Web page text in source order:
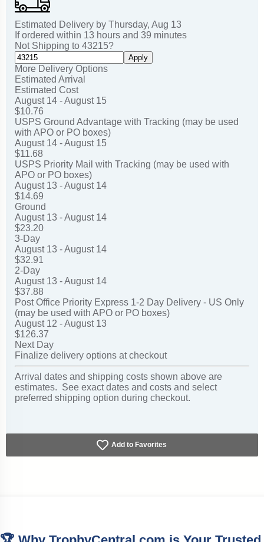
Estimated Delivery by Thursday, Aug 13
If ordered within 13 hours and 39 minutes
Not Shipping to 43215?
Apply
More Delivery Options
Estimated Arrival
Estimated Cost
August 14 - August 15
$10.76
USPS Ground Advantage with Tracking (may be used
with APO or PO boxes)
August 14 - August 15
$11.68
USPS Priority Mail with Tracking (may be used with
APO or PO boxes)
August 13 - August 14
$14.69
Ground
August 13 - August 14
$23.20
3-Day
August 13 - August 14
$32.91
2-Day
August 13 - August 14
$37.88
Post Office Priority Express 1-2 Day Delivery - US Only
(may be used with APO or PO boxes)
August 12 - August 13
$126.37
Next Day
Finalize delivery options at checkout
Arrival dates and shipping costs shown above are
estimates. See exact dates and costs and select
preferred shipping option during checkout.
Add to Favorites